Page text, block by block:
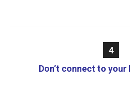
4
Don’t connect to your